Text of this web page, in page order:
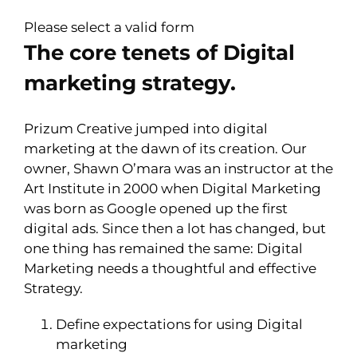
Please select a valid form
The core tenets of Digital
marketing strategy.
Prizum Creative jumped into digital
marketing at the dawn of its creation. Our
owner, Shawn O’mara was an instructor at the
Art Institute in 2000 when Digital Marketing
was born as Google opened up the first
digital ads. Since then a lot has changed, but
one thing has remained the same: Digital
Marketing needs a thoughtful and effective
Strategy.
Define expectations for using Digital
marketing